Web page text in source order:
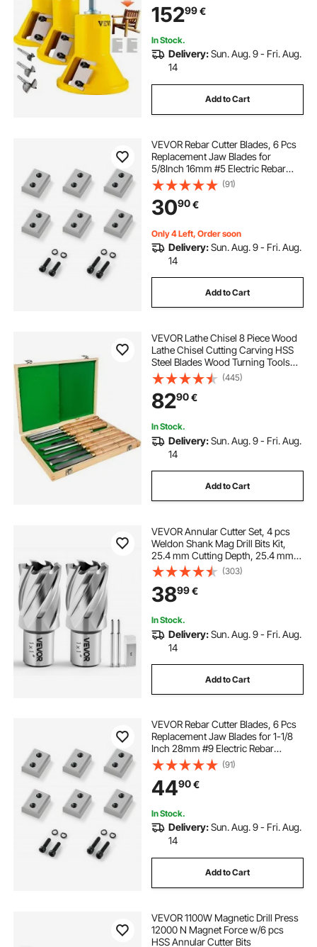
Commercial Starter’s Tool for Home
D
15299€
In Stock.
Delivery:Sun. Aug. 9 - Fri. Aug.
14
Add to Cart
VEVOR Rebar Cutter Blades, 6 Pcs
Replacement Jaw Blades for
5/8Inch 16mm #5 Electric Rebar
Cutter, Double-sided, CR12MOV
High-Hardness Steel, Fast Efficient
with Screws and Spring Washer,
Silver
(91)
3090€
Only 4 Left, Order soon
Delivery:Sun. Aug. 9 - Fri. Aug.
14
Add to Cart
VEVOR Lathe Chisel 8 Piece Wood
Lathe Chisel Cutting Carving HSS
Steel Blades Wood Turning Tools
Lathe Chisel Set for Storage for
Wood Turning Hardwood One Free
Chisel
(445)
8290€
In Stock.
Delivery:Sun. Aug. 9 - Fri. Aug.
14
Add to Cart
VEVOR Annular Cutter Set, 4 pcs
Weldon Shank Mag Drill Bits Kit,
25.4 mm Cutting Depth, 25.4 mm
Cutting Diameter, HSS, 2 Drill Bits
with 2 Pilot Pins and Plastic Cases,
for Magnetic Drills, Steel
(303)
3899€
In Stock.
Delivery:Sun. Aug. 9 - Fri. Aug.
14
Add to Cart
VEVOR Rebar Cutter Blades, 6 Pcs
Replacement Jaw Blades for 1-1/8
Inch 28mm #9 Electric Rebar
Cutter, Double-sided, CR12MOV
High-Hardness Steel, Fast Efficient
with Screws and Spring Washer
(91)
4490€
In Stock.
Delivery:Sun. Aug. 9 - Fri. Aug.
14
Add to Cart
VEVOR 1100W Magnetic Drill Press
12000 N Magnet Force w/6 pcs
HSS Annular Cutter Bits